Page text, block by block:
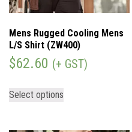
Mens Rugged Cooling Mens
L/S Shirt (ZW400)
$62.60 (+ GST)
Select options